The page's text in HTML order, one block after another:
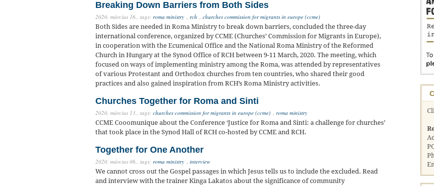
Breaking Down Barriers from Both Sides
2020. március 16., tags: roma ministry , rch , churches commission for migrants in europe (ccme)
Both Sides are needed in Roma Ministry to break down barriers, concluded the three-day
international conference, organized by CCME (Churches’ Commission for Migrants in Europe),
in cooperation with the Ecumenical Office and the National Roma Ministry of the Reformed
Church in Hungary at the Synod Office of RCH between 9-11 March, 2020. The meeting, which
focused on ways of implementing ministry among the Roma, was attended by representatives
of various Protestant and Orthodox churches from ten countries, who shared their good
practices and also gained inspiration from RCH’s Roma Ministry activities.
Churches Together for Roma and Sinti
2020. március 13., tags: churches commission for migrants in europe (ccme) , roma ministry
CCME Cooomunique about the Conference ‘Justice for Roma and Sinti: a challenge for churches’
that took place in the Synod Hall of RCH co-hosted by CCME and RCH.
Together for One Another
2020. március 06., tags: roma ministry , interview
We cannot cross out the Gospel passages in which Jesus tells us to include the excluded. Read
and interview with the trainer Kinga Lakatos about the significance of community